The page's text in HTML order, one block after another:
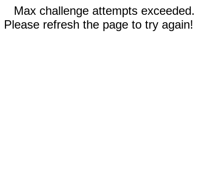
Max challenge attempts exceeded.
Please refresh the page to try again!